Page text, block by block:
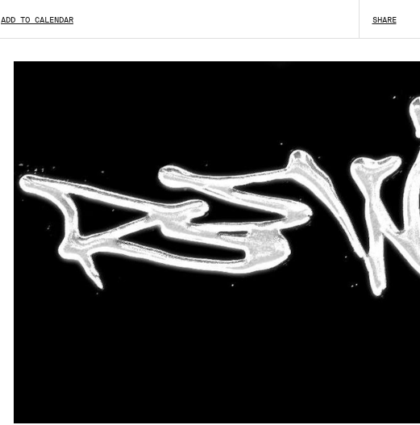
ADD TO CALENDAR SHARE